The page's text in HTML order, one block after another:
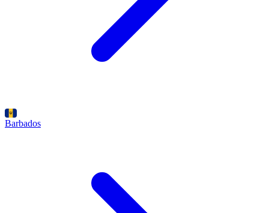
Barbados